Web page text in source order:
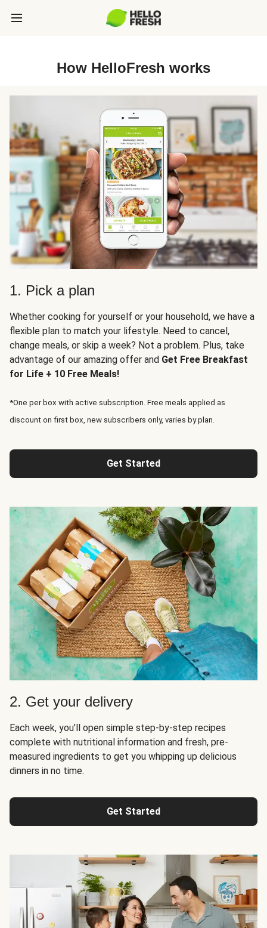
How HelloFresh works
1. Pick a plan
Whether cooking for yourself or your household, we have a
flexible plan to match your lifestyle. Need to cancel,
change meals, or skip a week? Not a problem. Plus, take
advantage of our amazing offer and Get Free Breakfast
for Life + 10 Free Meals!
*One per box with active subscription. Free meals applied as
discount on first box, new subscribers only, varies by plan.
Get Started
2. Get your delivery
Each week, you’ll open simple step-by-step recipes
complete with nutritional information and fresh, pre-
measured ingredients to get you whipping up delicious
dinners in no time.
Get Started